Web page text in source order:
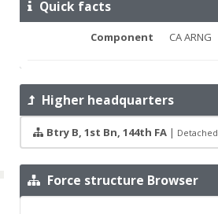
Quick facts
Component CA ARNG
Higher headquarters
Btry B, 1st Bn, 144th FA| Detached
Force structure Browser